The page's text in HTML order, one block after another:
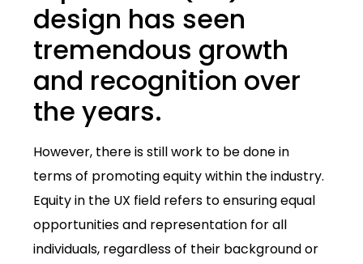
design has seen
tremendous growth
and recognition over
the years.
However, there is still work to be done in
terms of promoting equity within the industry.
Equity in the UX field refers to ensuring equal
opportunities and representation for all
individuals, regardless of their background or